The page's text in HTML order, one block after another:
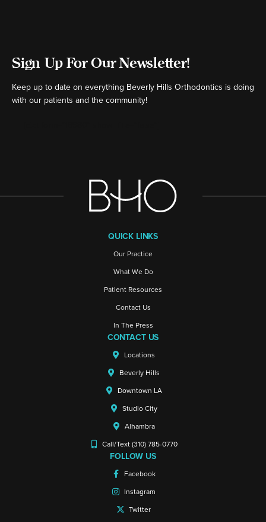
Sign Up For Our Newsletter!
Keep up to date on everything Beverly Hills Orthodontics is doing
with our patients and the community!
QUICK LINKS
Our Practice
What We Do
Patient Resources
Contact Us
In The Press
CONTACT US
Locations
Beverly Hills
Downtown LA
Studio City
Alhambra
Call/Text (310) 785-0770
FOLLOW US
Facebook
Instagram
Twitter